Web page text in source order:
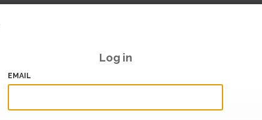
Log in
EMAIL